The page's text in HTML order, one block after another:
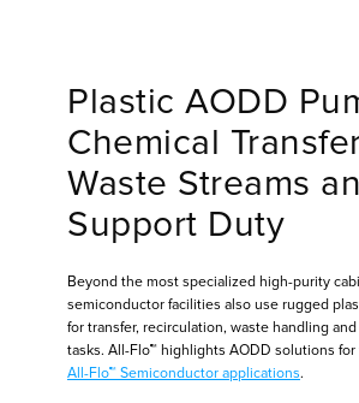
Plastic AODD
Chemical
Waste Streams
Support Duty
Beyond the most specialized high-purity
semiconductor facilities also use rugged
for transfer, recirculation, waste handling
tasks. All-Flo™ highlights AODD solutions
All-Flo™ Semiconductor applications.